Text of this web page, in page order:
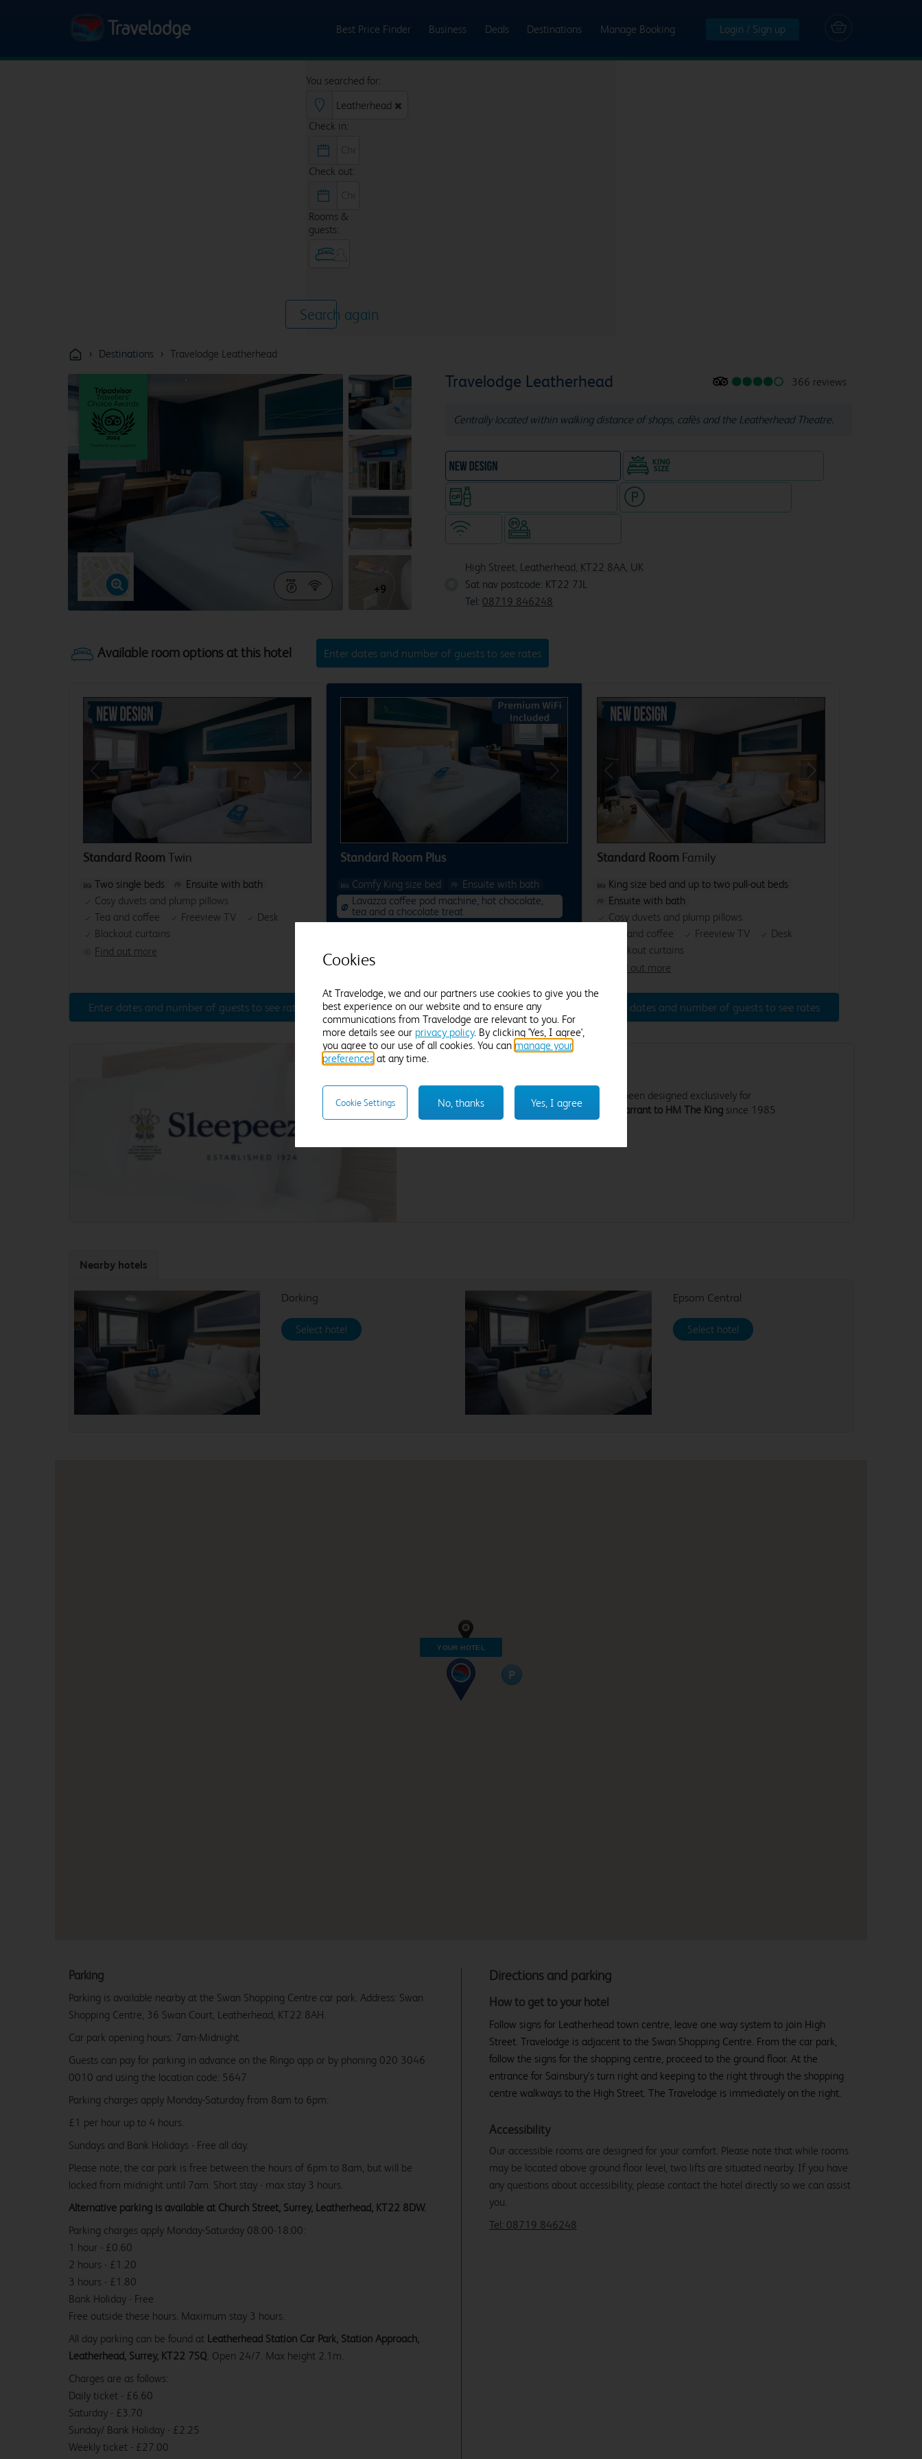
Best Price Finder Business Deals Destinations Manage Booking Login / Sign up
You searched for:
Check in:
Check out:
Rooms &
guests:
Search again
› Destinations › Travelodge Leatherhead
Travelodge Leatherhead 366 reviews
Centrally located within walking distance of shops, cafés and the Leatherhead Theatre.
High Street, Leatherhead, KT22 8AA, UK
Sat nav postcode: KT22 7JL
Tel: 08719 846248
+9
Enter dates and number of guests to see rates
Previous Next
Standard Room Twin
Find out more
Two single beds
Ensuite with bath
Cosy duvets and plump pillows
Tea and coffee
Freeview TV
Desk
Blackout curtains
Enter dates and number of guests to see rates
Standard Room Plus
Find out more
Comfy King size bed
Ensuite with bath
Lavazza coffee pod machine, hot chocolate,
tea and a chocolate treat
Enter dates and number of guests to see rates
Previous
Standard Room Family
Find out more
King size bed and up to two pull-out beds
Ensuite with bath
Cosy duvets and plump pillows
Tea and coffee
Freeview TV
Desk
Blackout curtains
Enter dates and number of guests to see rates
Our Travelodge Dreamer™
have been designed exclusively for
Travelodge by Sleepeezee, holders of a
Royal Warrant to HM The Kingsince 1985
Nearby hotels
Dorking
Select hotel
Epsom Central
Select hotel
Directions and parking
How to get to your hotel
Follow signs for Leatherhead town centre, leave one way system to join High
Street. Travelodge is adjacent to the Swan Shopping Centre. From the car park,
follow the signs for the shopping centre, proceed to the ground floor. At the
entrance for Sainsbury’s turn right and keeping to the right through the shopping
centre walkways to the High Street. The Travelodge is immediately on the right.
Accessibility
Our accessible rooms are designed for your comfort. Please note that while rooms
may be located above ground floor level, two lifts are situated nearby. If you have
any questions about accessibility, please contact the hotel directly so we can assist
you.
Tel: 08719 846248
Parking
Parking is available nearby at the Swan Shopping Centre car park. Address: Swan
Shopping Centre, 36 Swan Court, Leatherhead, KT22 8AH.
Car park opening hours: 7am-Midnight.
Guests can pay for parking in advance on the Ringo app or by phoning 020 3046
0010 and using the location code: 5647
Parking charges apply Monday-Saturday from 8am to 6pm:
£1 per hour up to 4 hours.
Sundays and Bank Holidays - Free all day.
Please note, the car park is free between the hours of 6pm to 8am, but will be
locked from midnight until 7am. Short stay - max stay 3 hours.
Alternative parking is available at Church Street, Surrey, Leatherhead, KT22 8DW.
Parking charges apply Monday-Saturday 08:00-18:00:
1 hour - £0.60
2 hours - £1.20
3 hours - £1.80
Bank Holiday - Free
Free outside these hours. Maximum stay 3 hours.
All day parking can be found at Leatherhead Station Car Park, Station Approach,
Leatherhead, Surrey, KT22 7SQ. Open 24/7. Max height 2.1m.
Charges are as follows:
Daily ticket - £6.60
Saturday - £3.70
Sunday/ Bank Holiday - £2.25
Weekly ticket - £27.00
Cookies
At Travelodge, we and our partners use cookies to give you the
best experience on our website and to ensure any
communications from Travelodge are relevant to you. For
more details see our privacy policy. By clicking 'Yes, I agree',
you agree to our use of all cookies. You can manage your
preferences at any time.
Yes, I agree
No, thanks
Cookie Settings